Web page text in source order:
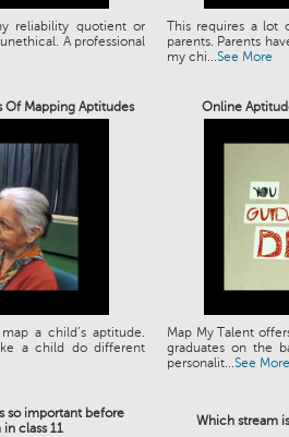
reliability quotient or
A professional
This requires a lot
parents. Parents
my chi...See More
Of Mapping Aptitudes Online
a child’s aptitude.
a child do different
Map My Talent
graduates on the
personalit...See More
so important before
class 11
Which stream